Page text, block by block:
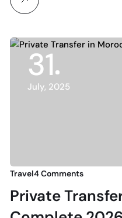
31
July, 2025
Travel4 Comments
Private